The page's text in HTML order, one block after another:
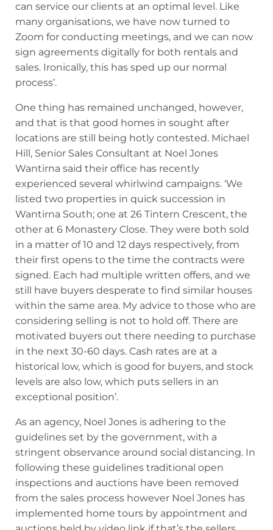
can service our clients at an optimal level. Like
many organisations, we have now turned to
Zoom for conducting meetings, and we can now
sign agreements digitally for both rentals and
sales. Ironically, this has sped up our normal
process’.
One thing has remained unchanged, however,
and that is that good homes in sought after
locations are still being hotly contested. Michael
Hill, Senior Sales Consultant at Noel Jones
Wantirna said their office has recently
experienced several whirlwind campaigns. ‘We
listed two properties in quick succession in
Wantirna South; one at 26 Tintern Crescent, the
other at 6 Monastery Close. They were both sold
in a matter of 10 and 12 days respectively, from
their first opens to the time the contracts were
signed. Each had multiple written offers, and we
still have buyers desperate to find similar houses
within the same area. My advice to those who are
considering selling is not to hold off. There are
motivated buyers out there needing to purchase
in the next 30-60 days. Cash rates are at a
historical low, which is good for buyers, and stock
levels are also low, which puts sellers in an
exceptional position’.
As an agency, Noel Jones is adhering to the
guidelines set by the government, with a
stringent observance around social distancing. In
following these guidelines traditional open
inspections and auctions have been removed
from the sales process however Noel Jones has
implemented home tours by appointment and